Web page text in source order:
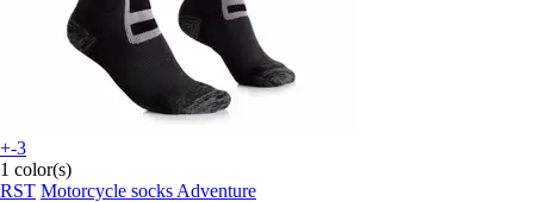
+-3
1 color(s)
RST Motorcycle socks Adventure